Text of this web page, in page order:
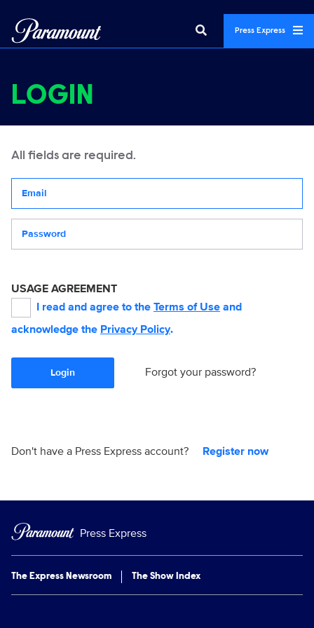
Press Express
LOGIN
All fields are required.
USAGE AGREEMENT
I read and agree to the Terms of Use and
acknowledge the Privacy Policy.
Login Forgot your password?
Don't have a Press Express account? Register now
Press Express
The Express Newsroom The Show Index